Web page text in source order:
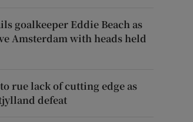
goalkeeper Eddie Beach as
Amsterdam with heads held
rue lack of cutting edge as
defeat